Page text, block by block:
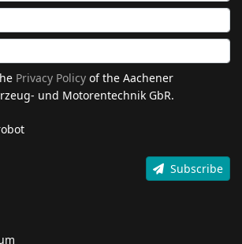
Privacy Policy of the Aachener
und Motorentechnik GbR.
Subscribe